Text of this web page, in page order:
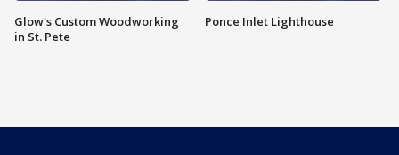
Glow's Custom Woodworking
in St. Pete
Ponce Inlet Lighthouse